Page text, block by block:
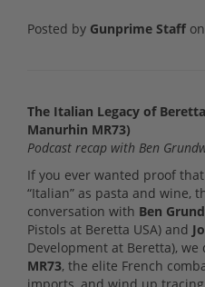
Posted by Gunprime Staff on
The Italian Legacy of
Manurhin MR73)
Podcast recap with Ben
If you ever wanted proof
“Italian” as pasta and wine,
conversation with Ben
Pistols at Beretta USA) and
Development at Beretta), we
MR73, the elite French